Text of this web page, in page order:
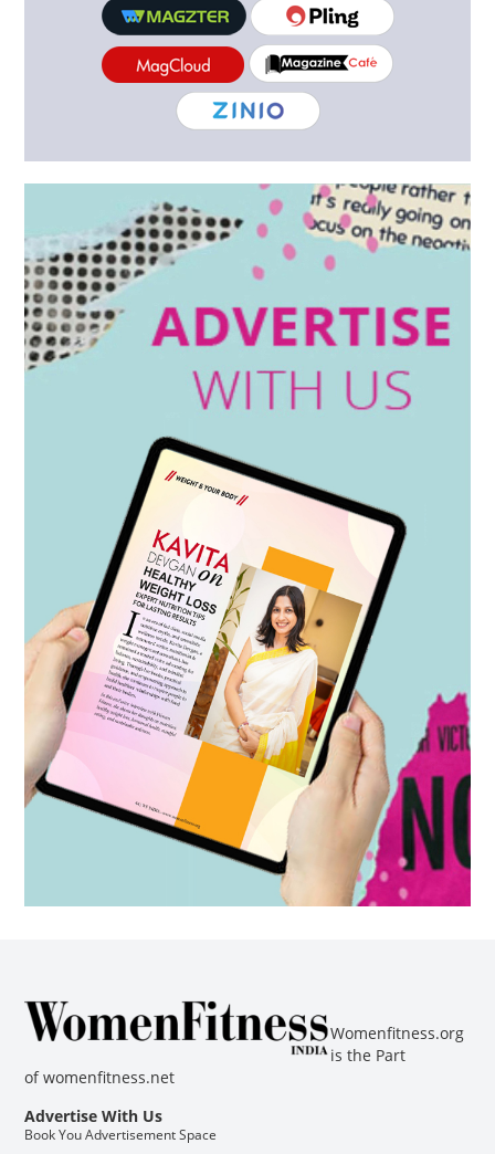
Womenfitness.org
is the Part
ofwomenfitness.net
Advertise With Us
Book You Advertisement Space